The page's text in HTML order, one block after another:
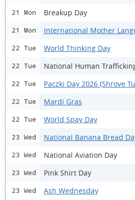
21 Mon Breakup Day
21 Mon International Mother
22 Tue World Thinking Day
22 Tue National Human
22 Tue Paczki Day 2026 (Shrove
22 Tue Mardi Gras
22 Tue World Spay Day
23 Wed National Banana Bread
23 Wed National Aviation Day
23 Wed Pink Shirt Day
23 Wed Ash Wednesday